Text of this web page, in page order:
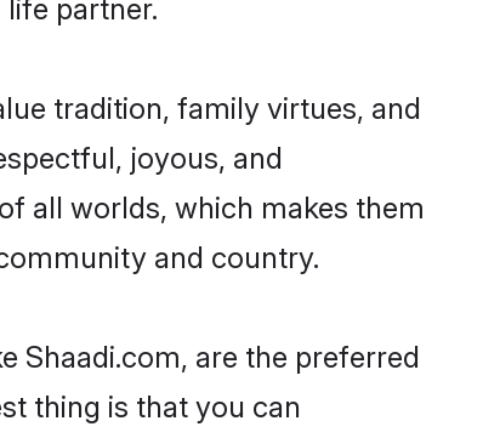
partner.
tradition, family virtues, and
joyous, and
all worlds, which makes them
and country.
Shaadi.com, are the preferred
thing is that you can